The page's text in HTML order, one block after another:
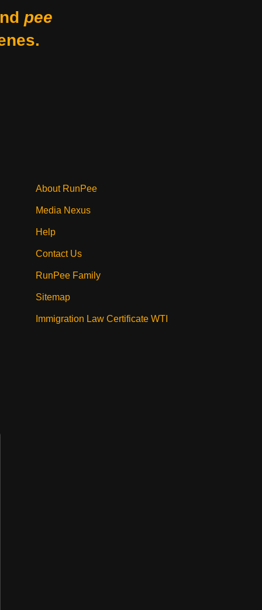
pee
About RunPee
Media Nexus
Help
Contact Us
RunPee Family
Sitemap
Immigration Law Certificate WTI